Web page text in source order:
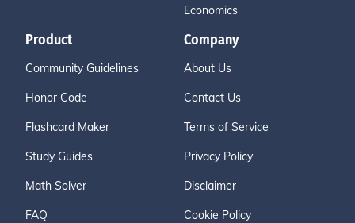
Economics
Product
Community Guidelines
Honor Code
Flashcard Maker
Study Guides
Math Solver
FAQ
Company
About Us
Contact Us
Terms of Service
Privacy Policy
Disclaimer
Cookie Policy